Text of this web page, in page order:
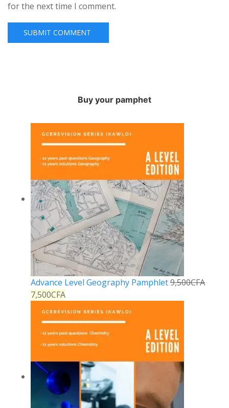
for the next time I comment.
Buy your pamphet
Advance Level Geography Pamphlet9,500CFA
7,500CFA